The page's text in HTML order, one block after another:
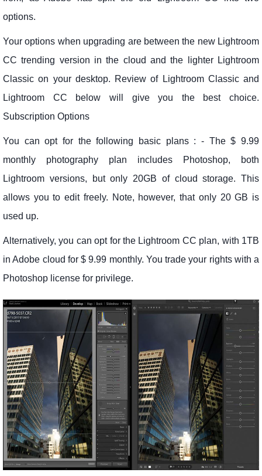
options.
Your options when upgrading are between the new Lightroom
CC trending version in the cloud and the lighter Lightroom
Classic on your desktop. Review of Lightroom Classic and
Lightroom CC below will give you the best choice.
Subscription Options
You can opt for the following basic plans : - The $ 9.99
monthly photography plan includes Photoshop, both
Lightroom versions, but only 20GB of cloud storage. This
allows you to edit freely. Note, however, that only 20 GB is
used up.
Alternatively, you can opt for the Lightroom CC plan, with 1TB
in Adobe cloud for $ 9.99 monthly. You trade your rights with a
Photoshop license for privilege.